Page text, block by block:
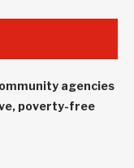
agencies
poverty-free